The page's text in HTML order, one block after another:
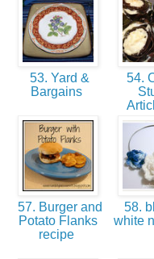
53. Yard &
Bargains
54.
57. Burger and
Potato Flanks
recipe
58.
white